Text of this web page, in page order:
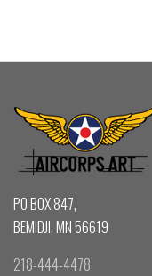
PO BOX 847,
BEMIDJI, MN 56619
218-444-4478